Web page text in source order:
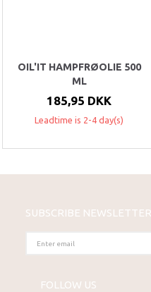
OIL'IT HAMPFRØOLIE 500
ML
185,95 DKK
Leadtime is 2-4 day(s)
SUBSCRIBE NEWSLETTER
EMAIL
FOLLOW US